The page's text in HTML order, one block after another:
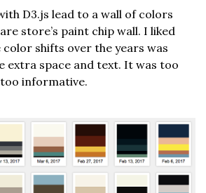
D3.js lead to a wall of colors
store’s paint chip wall. I liked
shifts over the years was
extra space and text. It was too
too informative.